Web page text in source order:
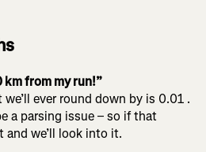
from my run!”
ever round down by is 0.01 .
a parsing issue – so if that
and we’ll look into it.